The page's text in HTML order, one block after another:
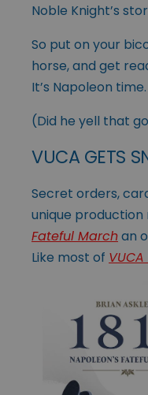
Noble Knight’s
So put on your
horse, and get
It’s Napoleon time.
(Did he yell that
VUCA GETS
Secret orders,
unique production
Fateful Marchan
Like most of